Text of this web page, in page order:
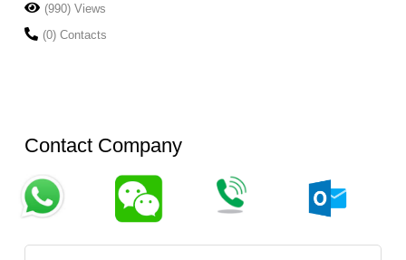
(990) Views
(0) Contacts
Contact Company